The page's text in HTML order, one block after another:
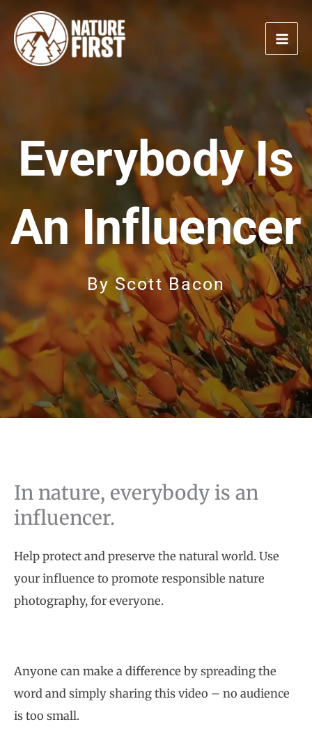
content
Everybody Is
An Influencer
ByScott Bacon
In nature, everybody is an
influencer.
Help protect and preserve the natural world. Use
your influence to promote responsible nature
photography, for everyone.
Anyone can make a difference by spreading the
word and simply sharing this video – no audience
is too small.